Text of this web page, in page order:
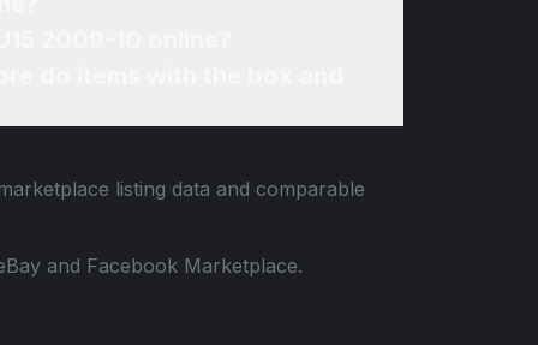
listing data and comparable
and Facebook Marketplace.